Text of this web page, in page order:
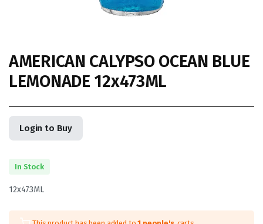
AMERICAN CALYPSO OCEAN BLUE
LEMONADE 12x473ML
Login to Buy
In Stock
12x473ML